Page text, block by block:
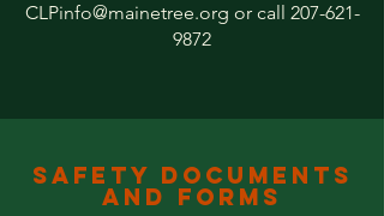
CLPinfo@mainetree.org or call 207-621-
9872
Safety Documents
and Forms